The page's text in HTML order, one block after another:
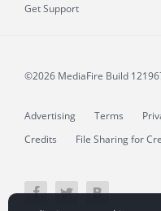
Get Support
©2026 MediaFire Build
Advertising Terms
Credits
File Sharing for